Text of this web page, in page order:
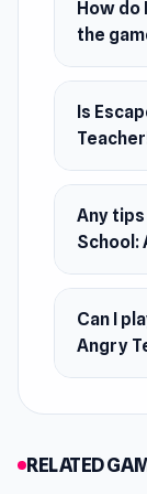
Make a
race
How do
the
Is
Any
School:
Can I
Angry
RELATED